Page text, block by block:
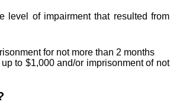
level of impairment that resulted from
for not more than 2 months
to $1,000 and/or imprisonment of not